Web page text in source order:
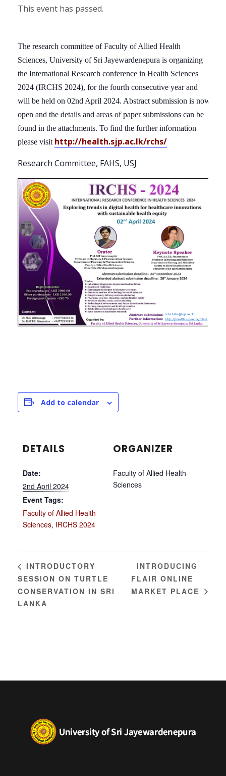
This event has passed.
The research committee of Faculty of Allied Health
Sciences, University of Sri Jayewardenepura is organizing
the International Research conference in Health Sciences
2024 (IRCHS 2024), for the fourth consecutive year and
will be held on 02nd April 2024. Abstract submission is now
open and the details and areas of paper submissions can be
found in the attachments. To find the further information
please visit http://health.sjp.ac.lk/rchs/
Research Committee, FAHS, USJ
Add to calendar
DETAILS
Date:
2nd April 2024
Event Tags:
Faculty of Allied Health
Sciences, IRCHS 2024
ORGANIZER
Faculty of Allied Health
Sciences
INTRODUCTORY
SESSION ON TURTLE
CONSERVATION IN SRI
LANKA
INTRODUCING
FLAIR ONLINE
MARKET PLACE